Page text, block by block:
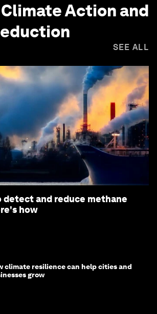
Climate Action and
SEE ALL
detect and reduce methane
how
climate resilience can help cities and
grow